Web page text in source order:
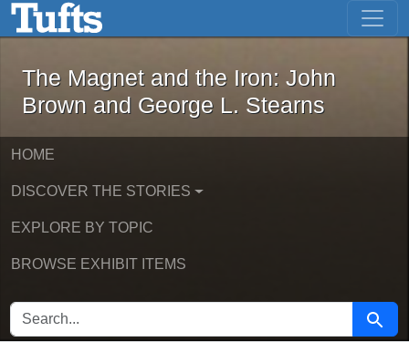
Skip to main contentThe Magnet and the Iron: John
The Magnet and the Iron: John
Brown and George L. Stearns
HOME
DISCOVER THE STORIES
EXPLORE BY TOPIC
BROWSE EXHIBIT ITEMS
SEARCH FOR Search